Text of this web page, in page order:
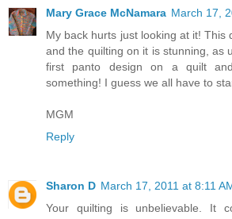
Mary Grace McNamara March 17,
My back hurts just looking at it! This
and the quilting on it is stunning, as
first panto design on a quilt
something! I guess we all have to
MGM
Reply
Sharon D March 17, 2011 at 8:11
Your quilting is unbelievable. It